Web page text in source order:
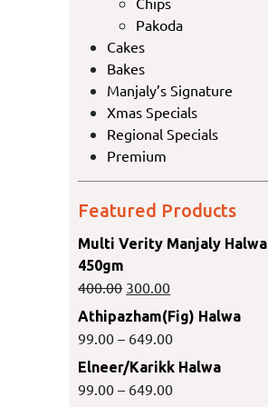
Pakoda
Cakes
Bakes
Manjaly’s Signature
Xmas Specials
Regional Specials
Premium
Featured Products
Multi Verity Manjaly Halwa
450gm
400.00 300.00
Athipazham(Fig) Halwa
99.00 – 649.00
Elneer/Karikk Halwa
99.00 – 649.00